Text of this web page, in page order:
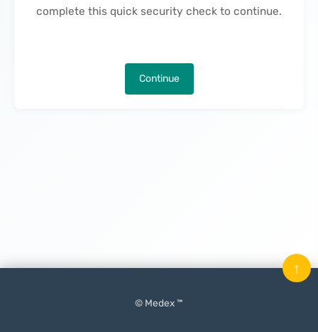
complete this quick security check to continue.
Continue
© Medex ™
↑